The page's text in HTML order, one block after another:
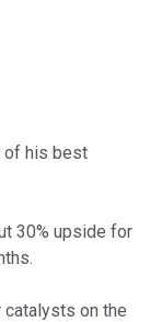
of his best
30% upside for
catalysts on the